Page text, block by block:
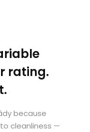
rating.
because
cleanliness —